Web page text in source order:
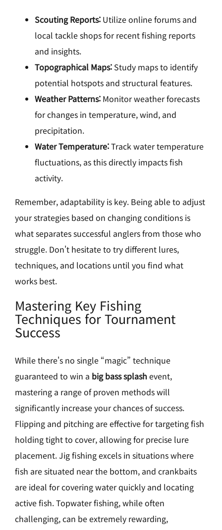
Scouting Reports: Utilize online forums and
local tackle shops for recent fishing reports
and insights.
Topographical Maps: Study maps to identify
potential hotspots and structural features.
Weather Patterns: Monitor weather forecasts
for changes in temperature, wind, and
precipitation.
Water Temperature:Track water temperature
fluctuations, as this directly impacts fish
activity.
Remember, adaptability is key. Being able to adjust
your strategies based on changing conditions is
what separates successful anglers from those who
struggle. Don't hesitate to try different lures,
techniques, and locations until you find what
works best.
Mastering Key Fishing
Techniques for Tournament
Success
While there's no single “magic” technique
guaranteed to win a big bass splash event,
mastering a range of proven methods will
significantly increase your chances of success.
Flipping and pitching are effective for targeting fish
holding tight to cover, allowing for precise lure
placement. Jig fishing excels in situations where
fish are situated near the bottom, and crankbaits
are ideal for covering water quickly and locating
active fish. Topwater fishing, while often
challenging, can be extremely rewarding,